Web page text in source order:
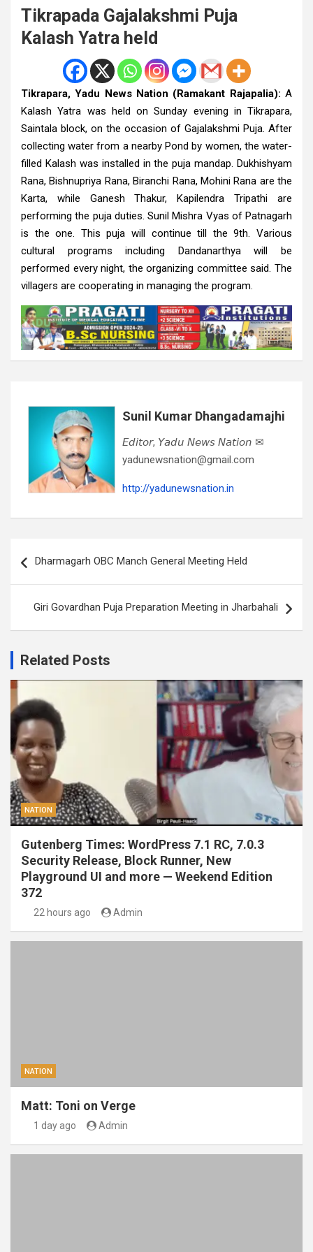
Tikrapada Gajalakshmi Puja
Kalash Yatra held
Tikrapara, Yadu News Nation (Ramakant Rajapalia): A
Kalash Yatra was held on Sunday evening in Tikrapara,
Saintala block, on the occasion of Gajalakshmi Puja. After
collecting water from a nearby Pond by women, the water-
filled Kalash was installed in the puja mandap. Dukhishyam
Rana, Bishnupriya Rana, Biranchi Rana, Mohini Rana are the
Karta, while Ganesh Thakur, Kapilendra Tripathi are
performing the puja duties. Sunil Mishra Vyas of Patnagarh
is the one. This puja will continue till the 9th. Various
cultural programs including Dandanarthya will be
performed every night, the organizing committee said. The
villagers are cooperating in managing the program.
Sunil Kumar Dhangadamajhi
𝘌𝘥𝘪𝘵𝘰𝘳, 𝘠𝘢𝘥𝘶 𝘕𝘦𝘸𝘴 𝘕𝘢𝘵𝘪𝘰𝘯 ✉
yadunewsnation@gmail.com
http://yadunewsnation.in
navigation
Dharmagarh OBC Manch General Meeting Held
Giri Govardhan Puja Preparation Meeting in Jharbahali
Related Posts
NATION
Gutenberg Times: WordPress 7.1 RC, 7.0.3
Security Release, Block Runner, New
Playground UI and more — Weekend Edition
372
22 hours ago Admin
NATION
Matt: Toni on Verge
1 day ago Admin